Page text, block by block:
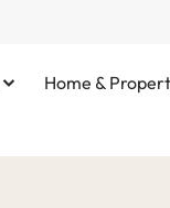
Home &